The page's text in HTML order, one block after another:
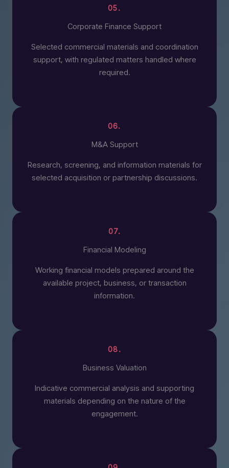
05.
Corporate Finance Support
Selected commercial materials and coordination
support, with regulated matters handled where
required.
06.
M&A Support
Research, screening, and information materials for
selected acquisition or partnership discussions.
07.
Financial Modeling
Working financial models prepared around the
available project, business, or transaction
information.
08.
Business Valuation
Indicative commercial analysis and supporting
materials depending on the nature of the
engagement.